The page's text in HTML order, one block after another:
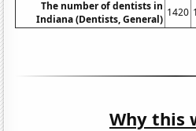
The number of dentists in
Indiana (Dentists, General)
1420
Why this